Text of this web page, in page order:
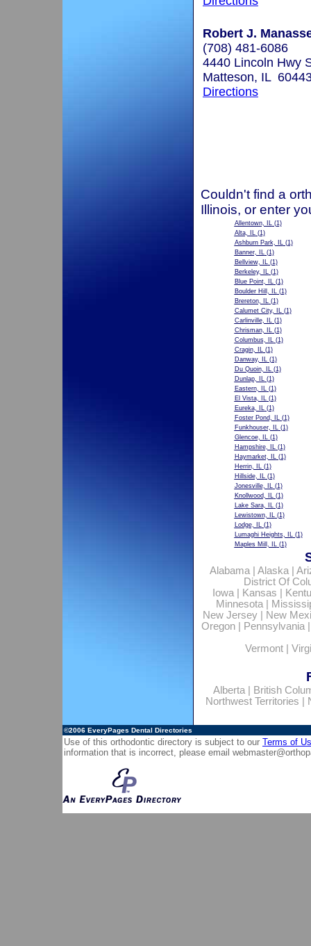
Robert J.
(708) 481-6086
4440 Lincoln Hwy
Matteson, IL
Directions
Couldn't find a
Illinois, or enter
Allentown, IL(1)
Alta, IL(1)
Ashburn Park, IL(1)
Banner, IL(1)
Bellview, IL(1)
Berkeley, IL(1)
Blue Point, IL(1)
Boulder Hill, IL(1)
Brereton, IL(1)
Calumet City, IL(1)
Carlinville, IL(1)
Chrisman, IL(1)
Columbus, IL(1)
Cragin, IL(1)
Danway, IL(1)
Du Quoin, IL(1)
Dunlap, IL(1)
Eastern, IL(1)
El Vista, IL(1)
Eureka, IL(1)
Foster Pond, IL(1)
Funkhouser, IL(1)
Glencoe, IL(1)
Hampshire, IL(1)
Haymarket, IL(1)
Herrin, IL(1)
Hillside, IL(1)
Jonesville, IL(1)
Knollwood, IL(1)
Lake Sara, IL(1)
Lewistown, IL(1)
Lodge, IL(1)
Lumaghi Heights, IL(1)
Maples Mill, IL(1)
Alabama| Alaska|
District Of
Iowa| Kansas
Minnesota|
New Jersey
New
Oregon| Pennsylvania
Vermont
Alberta|
British
Northwest Territories
©2006 EveryPages Dental Directories
Use of this orthodontic directory is subject to our Terms of
information that is incorrect, please email